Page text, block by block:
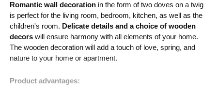
Romantic wall decoration in the form of two doves on a twig
is perfect for the living room, bedroom, kitchen, as well as the
children's room. Delicate details and a choice of wooden
decors will ensure harmony with all elements of your home.
The wooden decoration will add a touch of love, spring, and
nature to your home or apartment.
Product advantages: